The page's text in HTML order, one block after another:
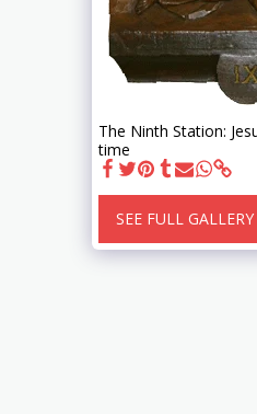
The Ninth Station:
time
SEE FULL GALLERY